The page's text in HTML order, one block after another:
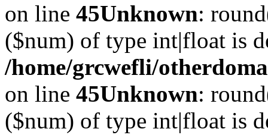
on line 45Unknown:
($num) of type int|float is
/home/grcwefli/
on line 45Unknown:
($num) of type int|float is